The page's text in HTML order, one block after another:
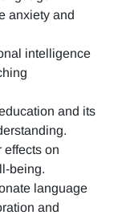
anxiety and
intelligence
and its
effects on
being.
language
and